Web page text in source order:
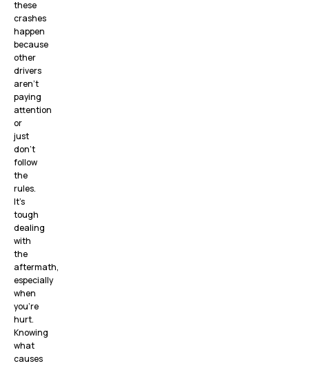
these
crashes
happen
because
other
drivers
aren’t
paying
attention
or
just
don’t
follow
the
rules.
It’s
tough
dealing
with
the
aftermath,
especially
when
you’re
hurt.
Knowing
what
causes